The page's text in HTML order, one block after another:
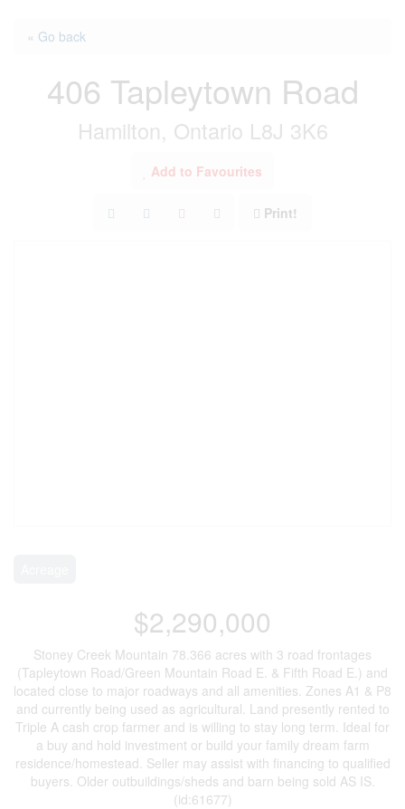
« Go back
406 Tapleytown Road
Hamilton, Ontario L8J 3K6
Add to Favourites
Print!
$2,290,000
Stoney Creek Mountain 78.366 acres with 3 road frontages
(Tapleytown Road/Green Mountain Road E. & Fifth Road E.) and
located close to major roadways and all amenities. Zones A1 & P8
and currently being used as agricultural. Land presently rented to
Triple A cash crop farmer and is willing to stay long term. Ideal for
a buy and hold investment or build your family dream farm
residence/homestead. Seller may assist with financing to qualified
buyers. Older outbuildings/sheds and barn being sold AS IS.
(id:61677)